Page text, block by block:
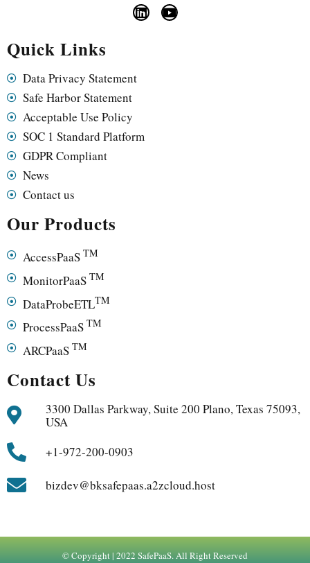
Quick Links
Data Privacy Statement
Safe Harbor Statement
Acceptable Use Policy
SOC 1 Standard Platform
GDPR Compliant
News
Contact us
Our Products
AccessPaaS TM
MonitorPaaS TM
DataProbeETLTM
ProcessPaaS TM
ARCPaaS TM
Contact Us
3300 Dallas Parkway, Suite 200 Plano, Texas 75093,
USA
+1-972-200-0903
bizdev@bksafepaas.a2zcloud.host
© Copyright | 2022 SafePaaS. All Right Reserved